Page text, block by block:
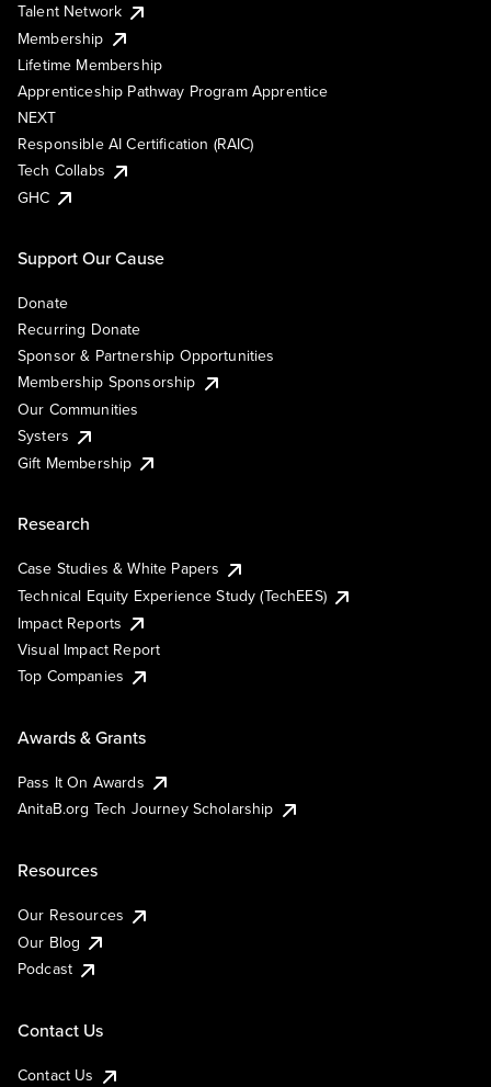
Talent Network
Membership
Lifetime Membership
Apprenticeship Pathway Program Apprentice
NEXT
Responsible AI Certification (RAIC)
Tech Collabs
GHC
Support Our Cause
Donate
Recurring Donate
Sponsor & Partnership Opportunities
Membership Sponsorship
Our Communities
Systers
Gift Membership
Research
Case Studies & White Papers
Technical Equity Experience Study (TechEES)
Impact Reports
Visual Impact Report
Top Companies
Awards & Grants
Pass It On Awards
AnitaB.org Tech Journey Scholarship
Resources
Our Resources
Our Blog
Podcast
Contact Us
Contact Us